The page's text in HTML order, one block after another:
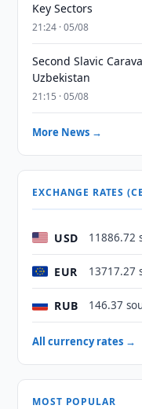
Key Sectors
21:24 · 05/08
Second Slavic
Uzbekistan
21:15 · 05/08
More News →
EXCHANGE RATES
USD 11886.72
EUR 13717.27
RUB 146.37
All currency rates →
MOST POPULAR